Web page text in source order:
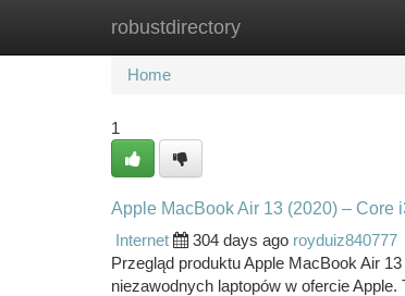
robustdirectory
Home New Site Listings
Home
1
Apple MacBook Air 13 (2020) – Core
Internet
304 days ago royduiz840777
Przegląd produktu Apple MacBook Air
niezawodnych laptopów w ofercie